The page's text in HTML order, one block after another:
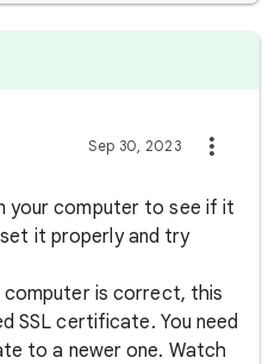
Sep 30, 2023
your computer to see if it
it properly and try
is correct, this
SSL certificate. You need
to a newer one. Watch